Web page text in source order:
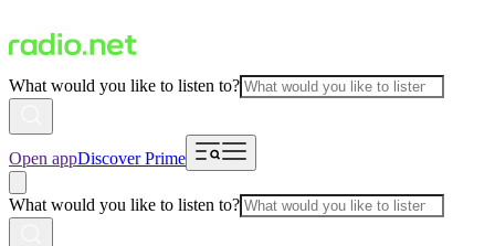
What would you like to listen to?
Open appDiscover Prime
What would you like to listen to?